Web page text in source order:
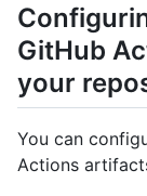
GitHub
your
You can
Actions